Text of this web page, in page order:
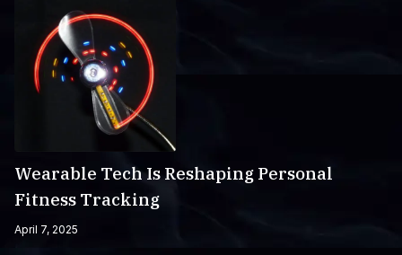
Wearable Tech Is Reshaping Personal
Fitness Tracking
April 7, 2025